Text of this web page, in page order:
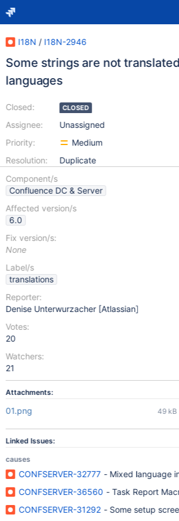
I18N / I18N-2946
Some strings are not
languages
Closed:
Assignee:
Priority:
Resolution:
CLOSED
Unassigned
Medium
Duplicate
Component/s
Confluence DC & Server
Affected version/s
6.0
Fix version/s:
None
Label/s
translations
Reporter:
Denise Unterwurzacher [Atlassian]
Votes:
20
Watchers:
21
Attachments:
01.png 49 kB
Linked Issues:
causes
CONFSERVER-32777 - Mixed language
CONFSERVER-36560 - Task Report
CONFSERVER-31292 - Some setup